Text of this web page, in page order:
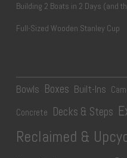
Building 2 Boats in 2 Days (and
Full-Sized Wooden Stanley Cup
Bowls Boxes Built-Ins
Concrete Decks & Steps
Reclaimed &